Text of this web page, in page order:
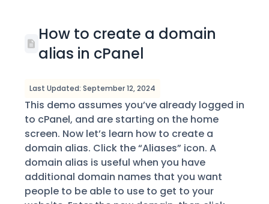
How to create a domain
alias in cPanel
Last Updated: September 12, 2024
This demo assumes you’ve already logged in
to cPanel, and are starting on the home
screen. Now let’s learn how to create a
domain alias. Click the “Aliases” icon. A
domain alias is useful when you have
additional domain names that you want
people to be able to use to get to your